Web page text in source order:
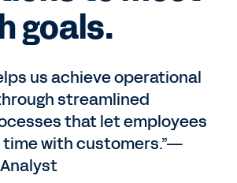
goals.
us achieve operational
streamlined
that let employees
with customers.”—